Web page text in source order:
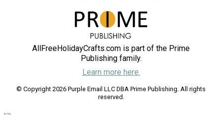
AllFreeHolidayCrafts.com is part of the Prime
Publishing family.
Learn more here.
© Copyright 2026 Purple Email LLC DBA Prime Publishing. All rights
reserved.